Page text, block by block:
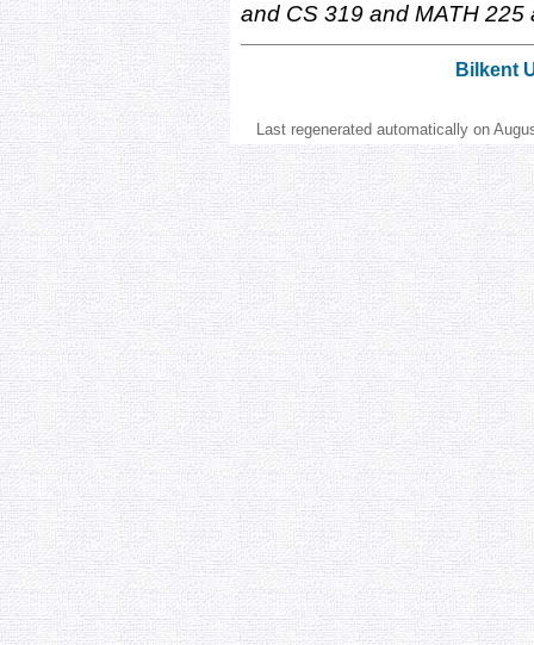
and CS 319 and MATH 225
Bilkent
Last regenerated automatically on